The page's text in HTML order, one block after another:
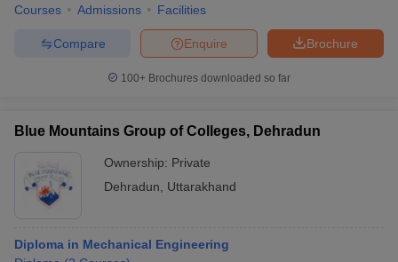
Courses Admissions Facilities
Brochure
Enquire
Compare
100+ Brochures downloaded so far
Blue Mountains Group of Colleges, Dehradun
Ownership: Private
Dehradun
Uttarakhand
Diploma in Mechanical Engineering